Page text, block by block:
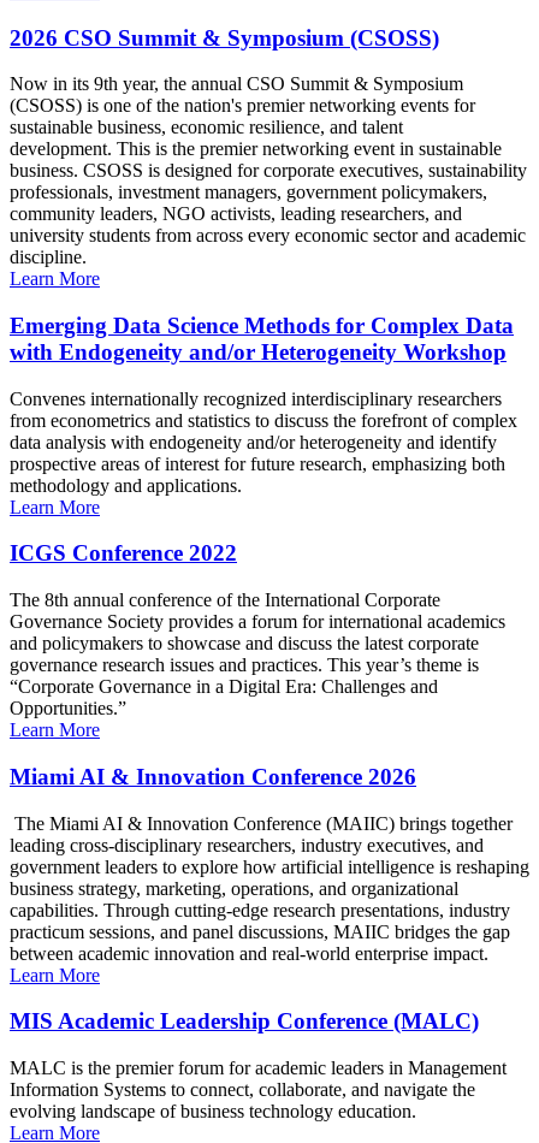
2026 CSO Summit & Symposium (CSOSS)
Now in its 9th year, the annual CSO Summit & Symposium
(CSOSS) is one of the nation's premier networking events for
sustainable business, economic resilience, and talent
development. This is the premier networking event in sustainable
business. CSOSS is designed for corporate executives, sustainability
professionals, investment managers, government policymakers,
community leaders, NGO activists, leading researchers, and
university students from across every economic sector and academic
discipline.
Learn More
Emerging Data Science Methods for Complex Data
with Endogeneity and/or Heterogeneity Workshop
Convenes internationally recognized interdisciplinary researchers
from econometrics and statistics to discuss the forefront of complex
data analysis with endogeneity and/or heterogeneity and identify
prospective areas of interest for future research, emphasizing both
methodology and applications.
Learn More
ICGS Conference 2022
The 8th annual conference of the International Corporate
Governance Society provides a forum for international academics
and policymakers to showcase and discuss the latest corporate
governance research issues and practices. This year’s theme is
“Corporate Governance in a Digital Era: Challenges and
Opportunities.”
Learn More
Miami AI & Innovation Conference 2026
The Miami AI & Innovation Conference (MAIIC) brings together
leading cross-disciplinary researchers, industry executives, and
government leaders to explore how artificial intelligence is reshaping
business strategy, marketing, operations, and organizational
capabilities. Through cutting-edge research presentations, industry
practicum sessions, and panel discussions, MAIIC bridges the gap
between academic innovation and real-world enterprise impact.
Learn More
MIS Academic Leadership Conference (MALC)
MALC is the premier forum for academic leaders in Management
Information Systems to connect, collaborate, and navigate the
evolving landscape of business technology education.
Learn More